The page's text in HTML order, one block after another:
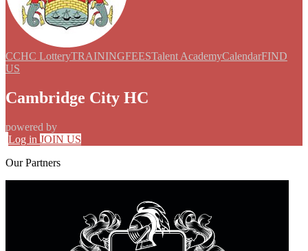
CCHC LotteryTRAININGFEESTalent AcademyCalendarFIND
US
Cambridge City HC
powered by
Log in JOIN US
OurPartners